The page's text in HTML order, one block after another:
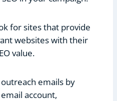
for sites that provide
websites with their
value.
emails by
account,